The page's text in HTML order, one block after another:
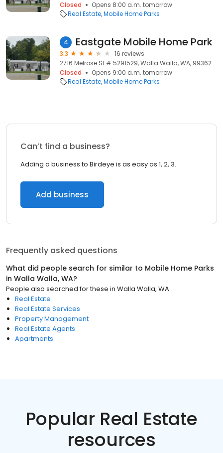
Closed
Opens 8:00 a.m. tomorrow
Real Estate Mobile Home Parks
4 Eastgate Mobile Home Park
3.3
16 reviews
2716 Melrose St # 5291529, Walla Walla, WA, 99362
Closed
Opens 9:00 a.m. tomorrow
Real Estate Mobile Home Parks
Can’t find a business?
Adding a business to Birdeye is as easy as 1, 2, 3.
Add business
Frequently asked questions
What did people search for similar to Mobile Home Parks
in Walla Walla, WA?
People also searched for these in Walla Walla, WA
Real Estate
Real Estate Services
Property Management
Real Estate Agents
Apartments
Popular Real Estate
resources